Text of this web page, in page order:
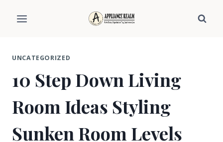
UNCATEGORIZED
10 Step Down Living
Room Ideas Styling
Sunken Room Levels